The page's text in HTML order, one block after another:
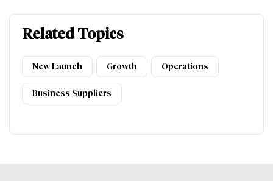
Related Topics
New Launch Growth Operations
Business Suppliers